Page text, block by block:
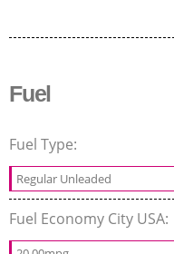
Fuel
Fuel Type:
Regular Unleaded
Fuel Economy City USA: